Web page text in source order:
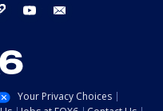
threads youtube
Your Privacy Choices